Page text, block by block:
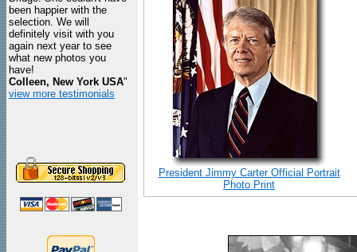
been happier with the
selection. We will
definitely visit with you
again next year to see
what new photos you
have!
Colleen, New York USA"
view more testimonials
President Jimmy Carter Official Portrait
Photo Print